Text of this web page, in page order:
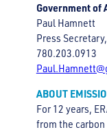
Government of
Paul Hamnett
Press
780.203.0913
ABOUT
For 12 years,
from the